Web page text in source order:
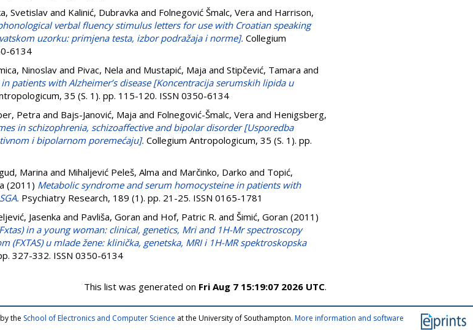
Svetislavand Kalinić, Dubravka and Folnegović Šmalc, Vera and Harrison,
verbal fluency stimulus letters for use with Croatian speaking
uzorku: primjena testa, izbor podražaja i norme]. Collegium
6134
Ninoslavand Pivac, Nela and Mustapić, Maja and Stipčević, Tamara and
patients with Alzheimer’s disease [Koncentracija serumskih lipida u
35 (S. 1). pp. 115-120. ISSN 0350-6134
Petra and Bajs-Janović, Maja and Folnegović-Šmalc, Vera and Henigsberg,
in schizophrenia, schizoaffective and bipolar disorder [Usporedba
i bipolarnom poremećaju]. Collegium Antropologicum, 35 (S. 1). pp.
Marina and Mihaljević Peleš, Alma and Marčinko, Darko and Topić,
(2011) Metabolic syndrome and serum homocysteine in patients with
Psychiatry Research, 189 (1). pp. 21-25. ISSN 0165-1781
Jasenka and Pavliša, Goran and Hof, Patric R. and Šimić, Goran (2011)
in a young woman: clinical, genetics, Mri and 1H-Mr spectroscopy
u mlade žene: klinička, genetska, MRI i 1H-MR spektroskopska
327-332. ISSN 0350-6134
This list was generated on Fri Aug 7 15:19:07 2026 UTC.
the School of Electronics and Computer Science at the University of Southampton. More information and software